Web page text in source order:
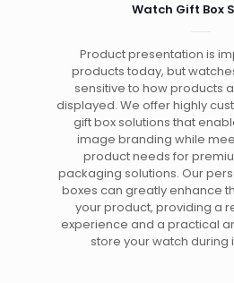
Watch Gift Box
Product presentation is
products today, but
sensitive to how products
displayed. We offer highly
gift box solutions that
image branding while
product needs for
packaging solutions. Our
boxes can greatly enhance
your product, providing a
experience and a practical
store your watch during